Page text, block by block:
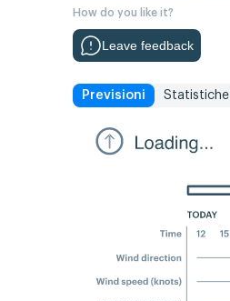
How do you like it?
Leave feedback
Previsioni Statistiche